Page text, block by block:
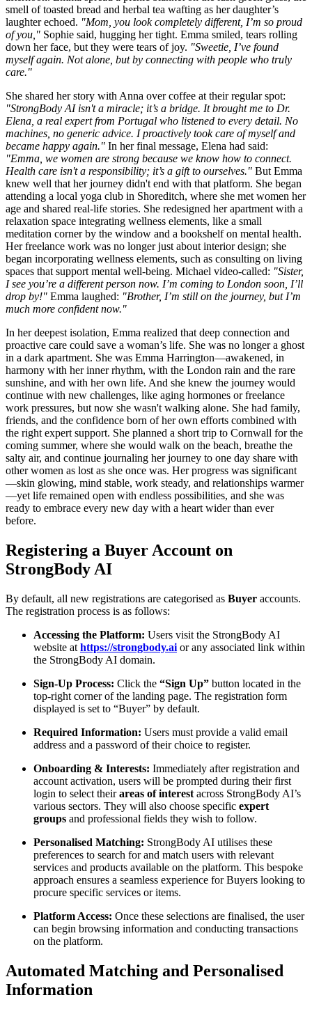
smell of toasted bread and herbal tea wafting as her daughter’s
laughter echoed. "Mom, you look completely different, I’m so proud
of you," Sophie said, hugging her tight. Emma smiled, tears rolling
down her face, but they were tears of joy. "Sweetie, I’ve found
myself again. Not alone, but by connecting with people who truly
care."
She shared her story with Anna over coffee at their regular spot:
"StrongBody AI isn't a miracle; it’s a bridge. It brought me to Dr.
Elena, a real expert from Portugal who listened to every detail. No
machines, no generic advice. I proactively took care of myself and
became happy again." In her final message, Elena had said:
"Emma, we women are strong because we know how to connect.
Health care isn't a responsibility; it’s a gift to ourselves." But Emma
knew well that her journey didn't end with that platform. She began
attending a local yoga club in Shoreditch, where she met women her
age and shared real-life stories. She redesigned her apartment with a
relaxation space integrating wellness elements, like a small
meditation corner by the window and a bookshelf on mental health.
Her freelance work was no longer just about interior design; she
began incorporating wellness elements, such as consulting on living
spaces that support mental well-being. Michael video-called: "Sister,
I see you’re a different person now. I’m coming to London soon, I’ll
drop by!" Emma laughed: "Brother, I’m still on the journey, but I’m
much more confident now."
In her deepest isolation, Emma realized that deep connection and
proactive care could save a woman’s life. She was no longer a ghost
in a dark apartment. She was Emma Harrington—awakened, in
harmony with her inner rhythm, with the London rain and the rare
sunshine, and with her own life. And she knew the journey would
continue with new challenges, like aging hormones or freelance
work pressures, but now she wasn't walking alone. She had family,
friends, and the confidence born of her own efforts combined with
the right expert support. She planned a short trip to Cornwall for the
coming summer, where she would walk on the beach, breathe the
salty air, and continue journaling her journey to one day share with
other women as lost as she once was. Her progress was significant
—skin glowing, mind stable, work steady, and relationships warmer
—yet life remained open with endless possibilities, and she was
ready to embrace every new day with a heart wider than ever
before.
Registering a Buyer Account on
StrongBody AI
By default, all new registrations are categorised as Buyer accounts.
The registration process is as follows:
Accessing the Platform: Users visit the StrongBody AI
website at https://strongbody.ai or any associated link within
the StrongBody AI domain.
Sign-Up Process: Click the “Sign Up” button located in the
top-right corner of the landing page. The registration form
displayed is set to “Buyer” by default.
Required Information: Users must provide a valid email
address and a password of their choice to register.
Onboarding & Interests: Immediately after registration and
account activation, users will be prompted during their first
login to select theirareas of interest across StrongBody AI’s
various sectors. They will also choose specific expert
groups and professional fields they wish to follow.
Personalised Matching: StrongBody AI utilises these
preferences to search for and match users with relevant
services and products available on the platform. This bespoke
approach ensures a seamless experience for Buyers looking to
procure specific services or items.
Platform Access: Once these selections are finalised, the user
can begin browsing information and conducting transactions
on the platform.
Automated Matching and Personalised
Information